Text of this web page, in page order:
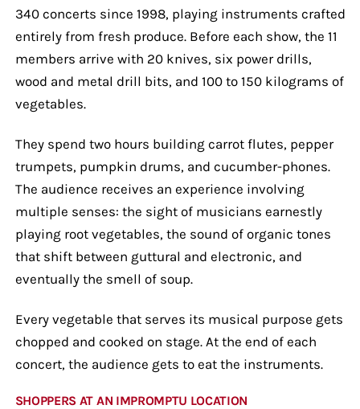
340 concerts since 1998, playing instruments crafted
entirely from fresh produce. Before each show, the 11
members arrive with 20 knives, six power drills,
wood and metal drill bits, and 100 to 150 kilograms of
vegetables.
They spend two hours building carrot flutes, pepper
trumpets, pumpkin drums, and cucumber-phones.
The audience receives an experience involving
multiple senses: the sight of musicians earnestly
playing root vegetables, the sound of organic tones
that shift between guttural and electronic, and
eventually the smell of soup.
Every vegetable that serves its musical purpose gets
chopped and cooked on stage. At the end of each
concert, the audience gets to eat the instruments.
SHOPPERS AT AN IMPROMPTU LOCATION